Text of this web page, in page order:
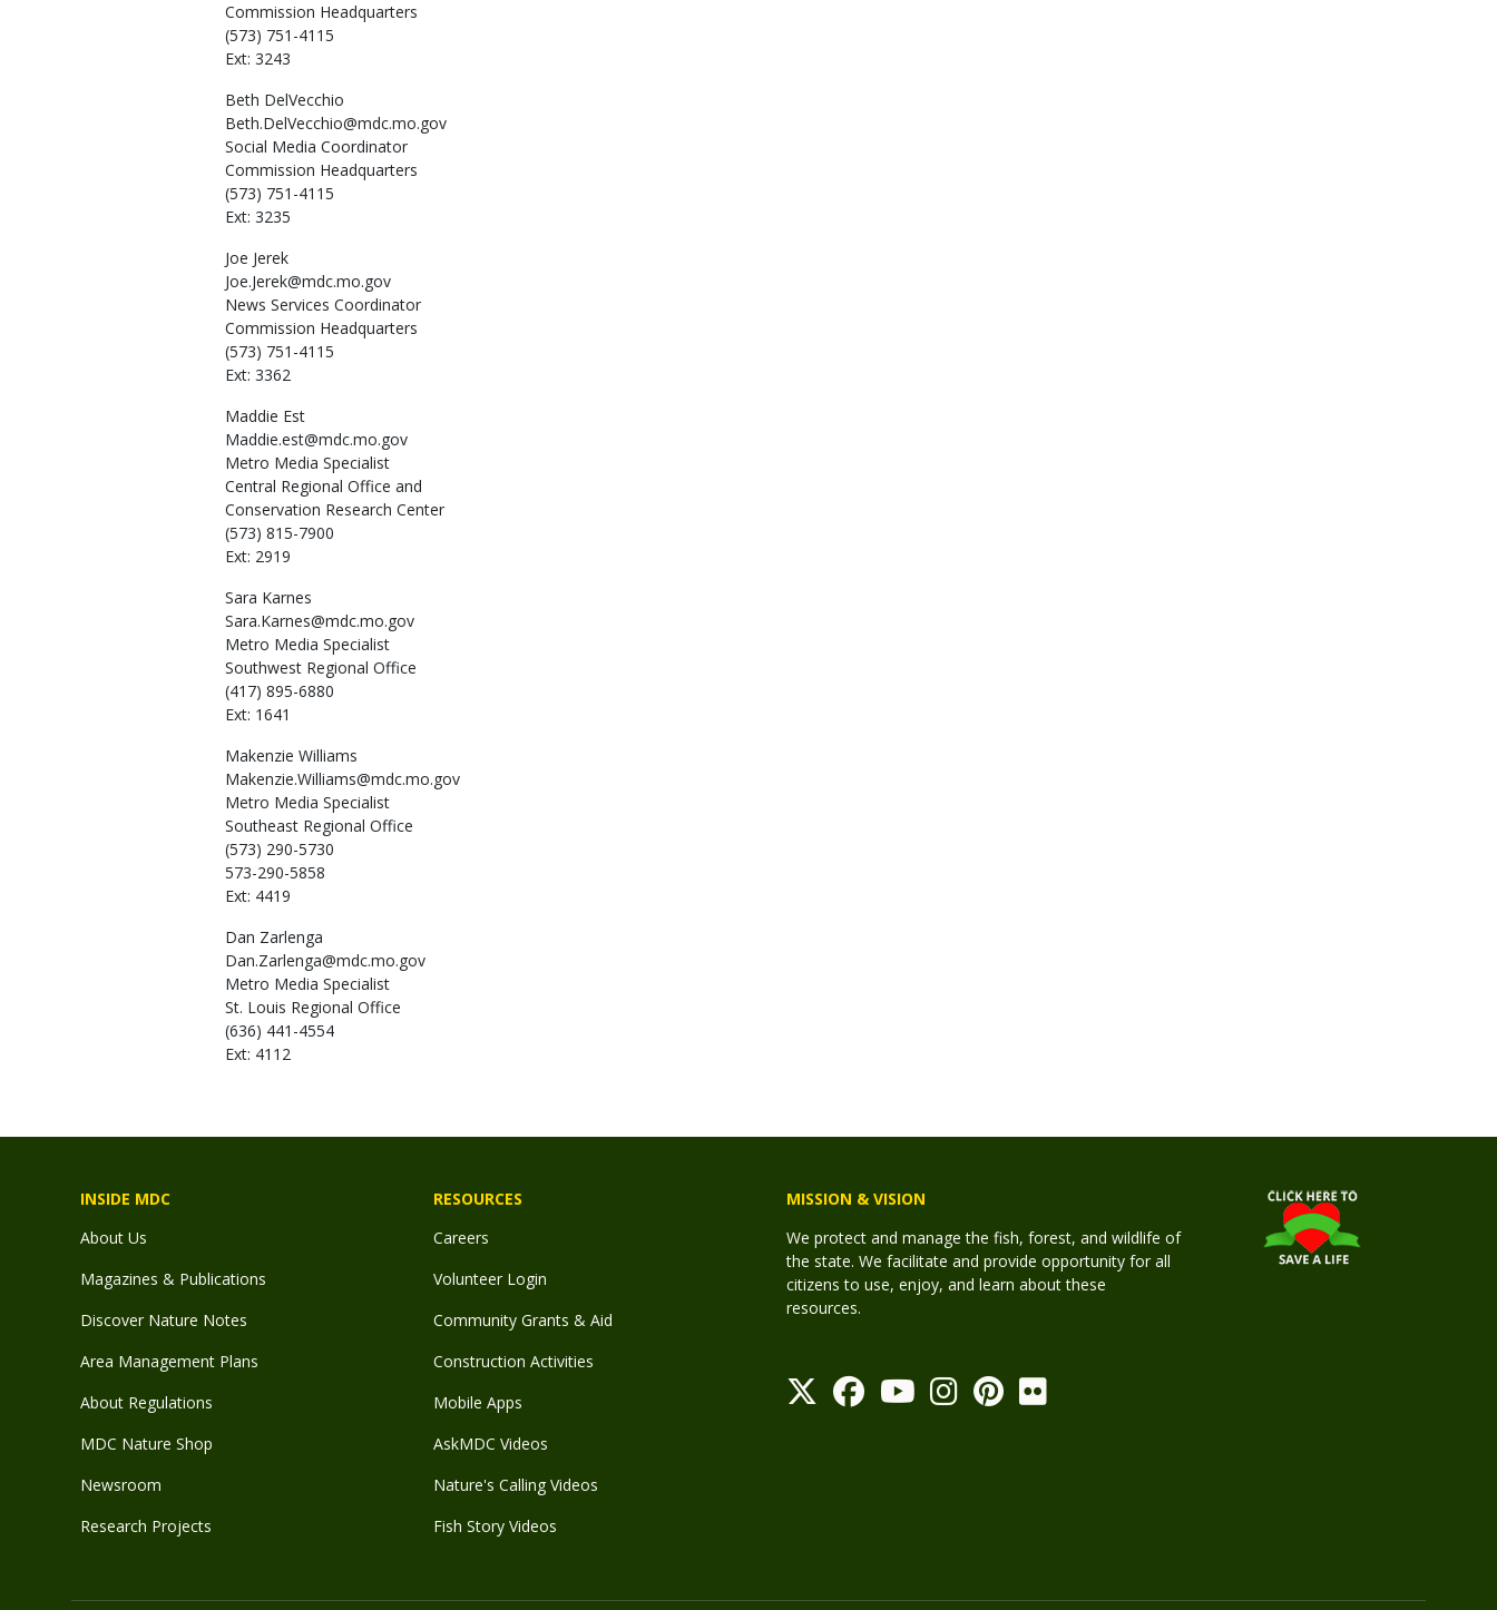
Commission Headquarters
(573) 751-4115
Ext: 3243
Beth DelVecchio
Beth.DelVecchio@mdc.mo.gov
Social Media Coordinator
Commission Headquarters
(573) 751-4115
Ext: 3235
Joe Jerek
Joe.Jerek@mdc.mo.gov
News Services Coordinator
Commission Headquarters
(573) 751-4115
Ext: 3362
Maddie Est
Maddie.est@mdc.mo.gov
Metro Media Specialist
Central Regional Office and
Conservation Research Center
(573) 815-7900
Ext: 2919
Sara Karnes
Sara.Karnes@mdc.mo.gov
Metro Media Specialist
Southwest Regional Office
(417) 895-6880
Ext: 1641
Makenzie Williams
Makenzie.Williams@mdc.mo.gov
Metro Media Specialist
Southeast Regional Office
(573) 290-5730
573-290-5858
Ext: 4419
Dan Zarlenga
Dan.Zarlenga@mdc.mo.gov
Metro Media Specialist
St. Louis Regional Office
(636) 441-4554
Ext: 4112
INSIDE MDC
About Us
Magazines & Publications
Discover Nature Notes
Area Management Plans
About Regulations
MDC Nature Shop
Newsroom
Research Projects
RESOURCES
Careers
Volunteer Login
Community Grants & Aid
Construction Activities
Mobile Apps
AskMDC Videos
Nature's Calling Videos
Fish Story Videos
MISSION & VISION
We protect and manage the fish, forest, and wildlife of
the state. We facilitate and provide opportunity for all
citizens to use, enjoy, and learn about these
resources.